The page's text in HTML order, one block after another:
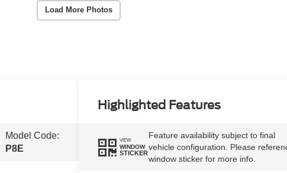
Load More Photos
Model Code:
P8E
Highlighted Features
VIEW
WINDOW
STICKER
Feature availability subject to final
vehicle configuration. Please
window sticker for more info.